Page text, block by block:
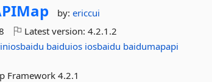
by:ericcui
Latest version:4.2.1.2
baiduios iosbaidu baidumapapi
Framework 4.2.1